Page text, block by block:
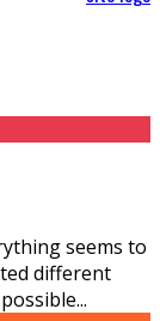
seems to
different
...